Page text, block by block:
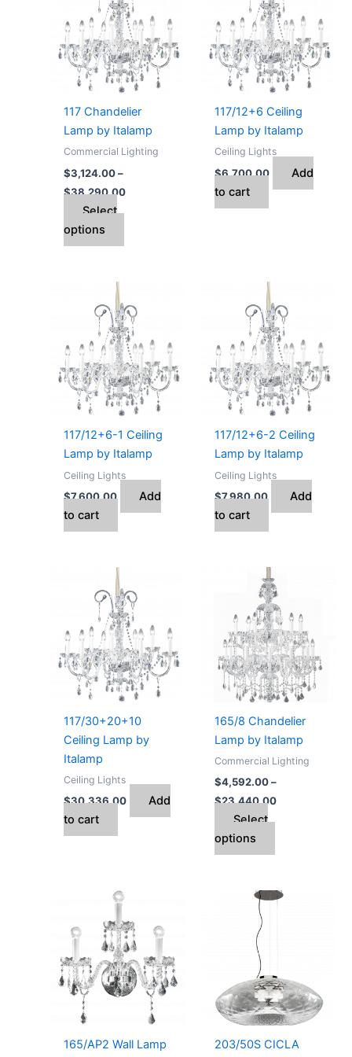
117 Chandelier
Lamp by Italamp
Commercial Lighting
$3,124.00 –
$38,290.00
through
$38,290.00
Select
options
has
multiple
variants.
The
options
be
chosen
on
product
page
117/12+6 Ceiling
Lamp by Italamp
Ceiling Lights
$6,700.00
Add
to cart
117/12+6-1 Ceiling
Lamp by Italamp
Ceiling Lights
$7,600.00
Add
to cart
117/12+6-2 Ceiling
Lamp by Italamp
Ceiling Lights
$7,980.00
Add
to cart
117/30+20+10
Ceiling Lamp by
Italamp
Ceiling Lights
$30,336.00
Add
to cart
165/8 Chandelier
Lamp by Italamp
Commercial Lighting
$4,592.00 –
$23,440.00
range:
$4,592.00
through
$23,440.00
Select
options
This
product
has
multiple
variants.
The
options
be
chosen
on
the
product
page
165/AP2 Wall Lamp
Price
range:
$1,036.00
through
$1,606.00
This
product
has
multiple
variants.
The
options
be
203/50S CICLA